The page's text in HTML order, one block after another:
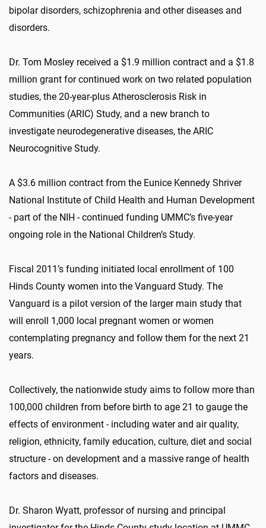
bipolar disorders, schizophrenia and other diseases and
disorders.
Dr. Tom Mosley received a $1.9 million contract and a $1.8
million grant for continued work on two related population
studies, the 20-year-plus Atherosclerosis Risk in
Communities (ARIC) Study, and a new branch to
investigate neurodegenerative diseases, the ARIC
Neurocognitive Study.
A $3.6 million contract from the Eunice Kennedy Shriver
National Institute of Child Health and Human Development
- part of the NIH - continued funding UMMC’s five-year
ongoing role in the National Children’s Study.
Fiscal 2011’s funding initiated local enrollment of 100
Hinds County women into the Vanguard Study. The
Vanguard is a pilot version of the larger main study that
will enroll 1,000 local pregnant women or women
contemplating pregnancy and follow them for the next 21
years.
Collectively, the nationwide study aims to follow more than
100,000 children from before birth to age 21 to gauge the
effects of environment - including water and air quality,
religion, ethnicity, family education, culture, diet and social
structure - on development and a massive range of health
factors and diseases.
Dr. Sharon Wyatt, professor of nursing and principal